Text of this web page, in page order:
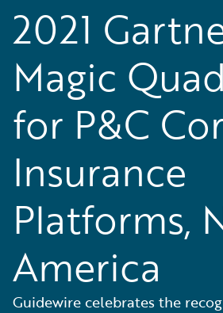
2021
Magic
for P&C
Insurance
Platforms,
America
Guidewire celebrates the